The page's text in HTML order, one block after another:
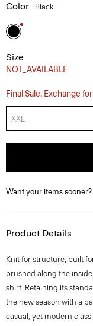
Color Black
Size
NOT_AVAILABLE
Final Sale. Exchange
XXL
Want your items sooner?
Product Details
Knit for structure, built
brushed along the
shirt. Retaining its
the new season with a
casual, yet modern